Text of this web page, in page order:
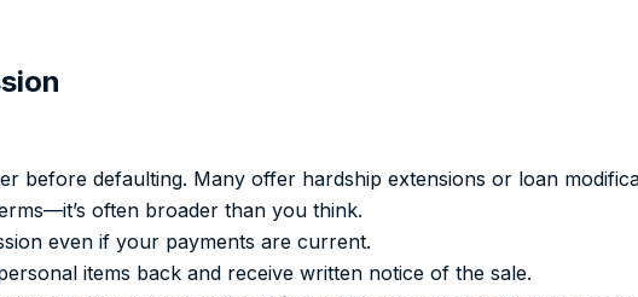
before defaulting. Many offer hardship extensions or loan
often broader than you think.
even if your payments are current.
items back and receive written notice of the sale.